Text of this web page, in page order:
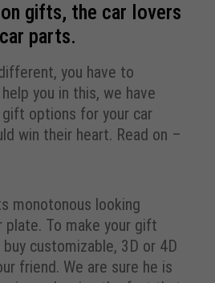
gifts, the car lovers
parts.
you have to
you in this, we have
gift options for your car
win their heart. Read on –
monotonous looking
plate. To make your gift
customizable, 3D or 4D
friend. We are sure he is